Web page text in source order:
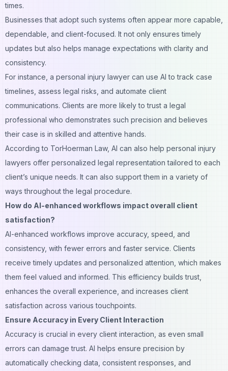
times.
Businesses that adopt such systems often appear more capable,
dependable, and client-focused. It not only ensures timely
updates but also helps manage expectations with clarity and
consistency.
For instance, a personal injury lawyer can use AI to track case
timelines, assess legal risks, and automate client
communications. Clients are more likely to trust a legal
professional who demonstrates such precision and believes
their case is in skilled and attentive hands.
According to TorHoerman Law, AI can also help personal injury
lawyers offer personalized legal representation tailored to each
client’s unique needs. It can also support them in a variety of
ways throughout the legal procedure.
How do AI-enhanced workflows impact overall client
satisfaction?
AI-enhanced workflows improve accuracy, speed, and
consistency, with fewer errors and faster service. Clients
receive timely updates and personalized attention, which makes
them feel valued and informed. This efficiency builds trust,
enhances the overall experience, and increases client
satisfaction across various touchpoints.
Ensure Accuracy in Every Client Interaction
Accuracy is crucial in every client interaction, as even small
errors can damage trust. AI helps ensure precision by
automatically checking data, consistent responses, and